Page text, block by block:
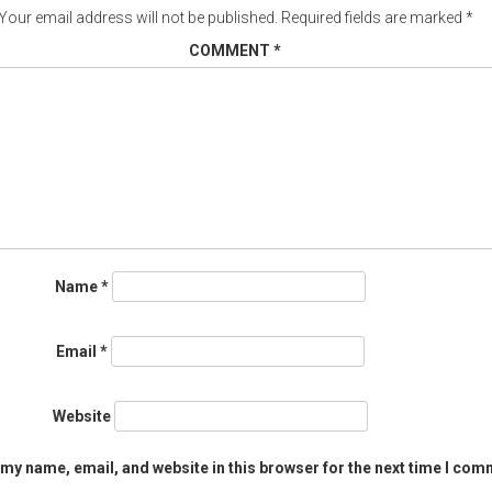
email address will not be published. Required fields are marked *
COMMENT *
Name*
Email *
Website
name, email, and website in this browser for the next time I